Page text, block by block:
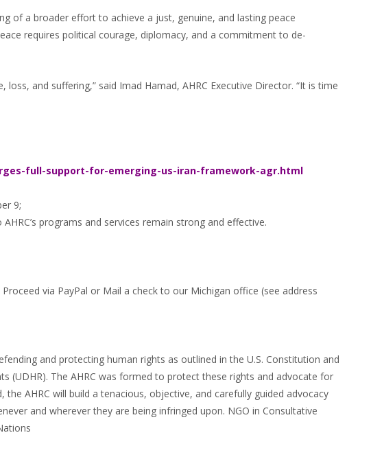
of a broader effort to achieve a just, genuine, and lasting peace
requires political courage, diplomacy, and a commitment to de-
and suffering,” said Imad Hamad, AHRC Executive Director. “It is time
full-support-for-emerging-us-iran-framework-agr.html
9;
programs and services remain strong and effective.
via PayPal or Mail a check to our Michigan office (see address
and protecting human rights as outlined in the U.S. Constitution and
(UDHR). The AHRC was formed to protect these rights and advocate for
AHRC will build a tenacious, objective, and carefully guided advocacy
and wherever they are being infringed upon. NGO in Consultative